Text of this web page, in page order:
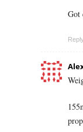
Got
Reply